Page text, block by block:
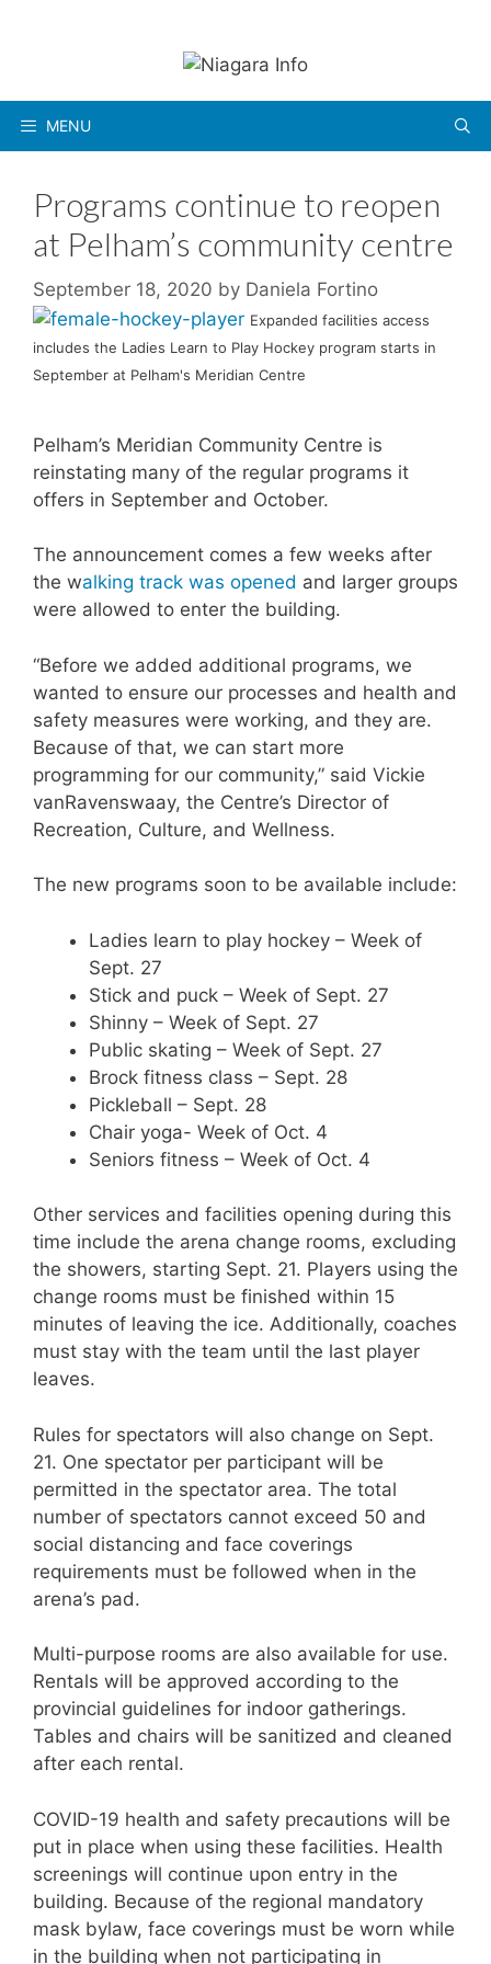
MENU
Programs continue to reopen
at Pelham’s community centre
September 18, 2020 by Daniela Fortino
Expanded facilities access
includes the Ladies Learn to Play Hockey program starts in
September at Pelham's Meridian Centre
Pelham’s Meridian Community Centre is
reinstating many of the regular programs it
offers in September and October.
The announcement comes a few weeks after
the walking track was opened and larger groups
were allowed to enter the building.
“Before we added additional programs, we
wanted to ensure our processes and health and
safety measures were working, and they are.
Because of that, we can start more
programming for our community,” said Vickie
vanRavenswaay, the Centre’s Director of
Recreation, Culture, and Wellness.
The new programs soon to be available include:
Ladies learn to play hockey – Week of
Sept. 27
Stick and puck – Week of Sept. 27
Shinny – Week of Sept. 27
Public skating – Week of Sept. 27
Brock fitness class – Sept. 28
Pickleball – Sept. 28
Chair yoga- Week of Oct. 4
Seniors fitness – Week of Oct. 4
Other services and facilities opening during this
time include the arena change rooms, excluding
the showers, starting Sept. 21. Players using the
change rooms must be finished within 15
minutes of leaving the ice. Additionally, coaches
must stay with the team until the last player
leaves.
Rules for spectators will also change on Sept.
21. One spectator per participant will be
permitted in the spectator area. The total
number of spectators cannot exceed 50 and
social distancing and face coverings
requirements must be followed when in the
arena’s pad.
Multi-purpose rooms are also available for use.
Rentals will be approved according to the
provincial guidelines for indoor gatherings.
Tables and chairs will be sanitized and cleaned
after each rental.
COVID-19 health and safety precautions will be
put in place when using these facilities. Health
screenings will continue upon entry in the
building. Because of the regional mandatory
mask bylaw, face coverings must be worn while
in the building when not participating in